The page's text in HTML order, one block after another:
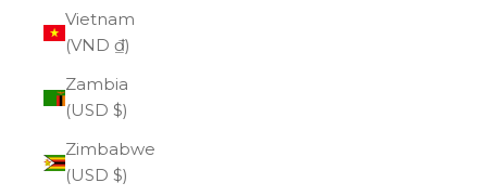
Vietnam
(VND ₫)
Zambia
(USD $)
Zimbabwe
(USD $)